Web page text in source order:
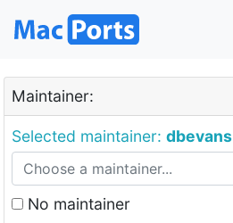
Maintainer:
Selected maintainer: dbevans
No maintainer